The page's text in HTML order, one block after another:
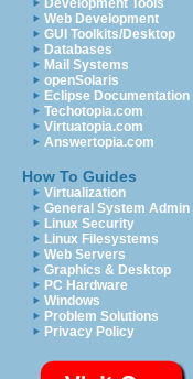
Development Tools
Web Development
GUI Toolkits/Desktop
Databases
Mail Systems
openSolaris
Eclipse Documentation
Techotopia.com
Virtuatopia.com
Answertopia.com
How To Guides
Virtualization
General System Admin
Linux Security
Linux Filesystems
Web Servers
Graphics & Desktop
PC Hardware
Windows
Problem Solutions
Privacy Policy